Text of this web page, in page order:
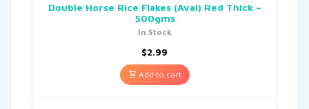
Double Horse Rice Flakes (Aval) Red Thick –
500gms
In Stock
$2.99
Add to cart